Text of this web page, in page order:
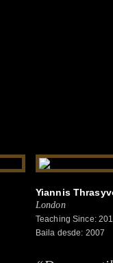
Yiannis
London
Teaching Since:
Baila desde: 2007